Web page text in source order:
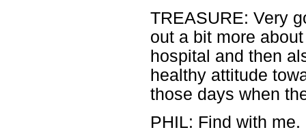
TREASURE: Very
out a bit more
hospital and then
healthy attitude
those days when
PHIL: Find with